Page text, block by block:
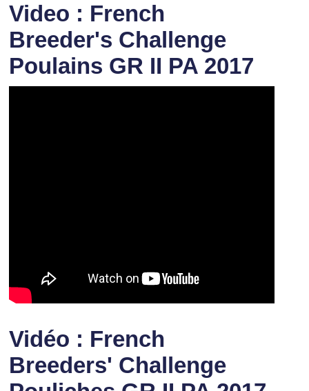
Video : French
Breeder's Challenge
Poulains GR II PA 2017
Vidéo : French
Breeders' Challenge